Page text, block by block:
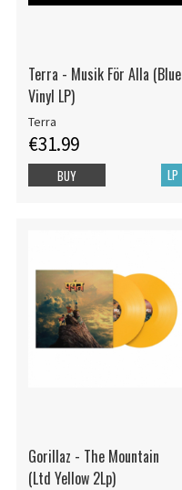
Terra - Musik För Alla (Blue
Vinyl LP)
Terra
€31.99
LP
BUY
Gorillaz - The Mountain
(Ltd Yellow 2Lp)